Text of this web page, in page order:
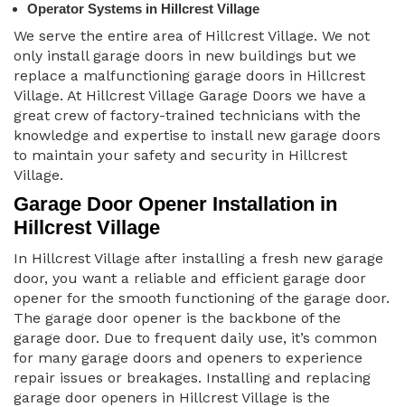
Operator Systems in Hillcrest Village
We serve the entire area of Hillcrest Village. We not
only install garage doors in new buildings but we
replace a malfunctioning garage doors in Hillcrest
Village. At Hillcrest Village Garage Doors we have a
great crew of factory-trained technicians with the
knowledge and expertise to install new garage doors
to maintain your safety and security in Hillcrest
Village.
Garage Door Opener Installation in
Hillcrest Village
In Hillcrest Village after installing a fresh new garage
door, you want a reliable and efficient garage door
opener for the smooth functioning of the garage door.
The garage door opener is the backbone of the
garage door. Due to frequent daily use, it’s common
for many garage doors and openers to experience
repair issues or breakages. Installing and replacing
garage door openers in Hillcrest Village is the